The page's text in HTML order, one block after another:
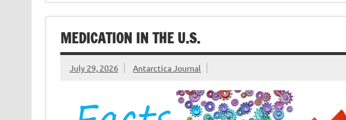
MEDICATION IN THE U.S.
July 29, 2026 Antarctica Journal